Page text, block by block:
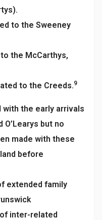
to the Sweeney
the McCarthys,
to the Creeds.9
the early arrivals
O’Learys but no
made with these
before
extended family
inter-related